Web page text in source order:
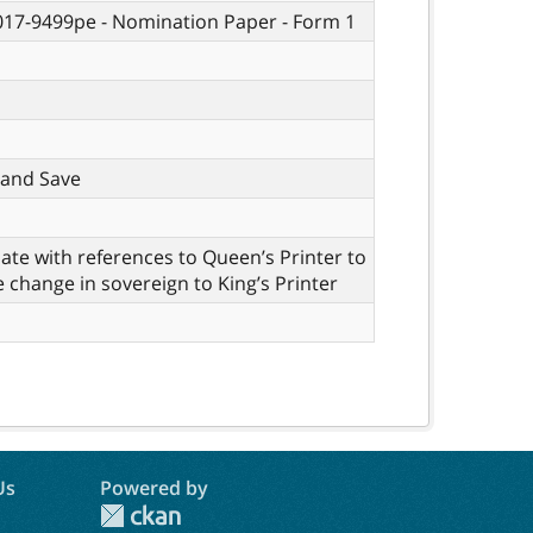
9499pe - Nomination Paper - Form 1
Save
with references to Queen’s Printer to
in sovereign to King’s Printer
Powered by